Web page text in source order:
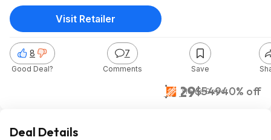
String Trimmer 8.0 Ah
FORGE Kit w/ Pole Saw
Attachment at HomeDepot
at HomeDepot
$329$54940% off
Home Depot
8
Good Deal?
7
Comments Save
Visit Retailer
Deal Details